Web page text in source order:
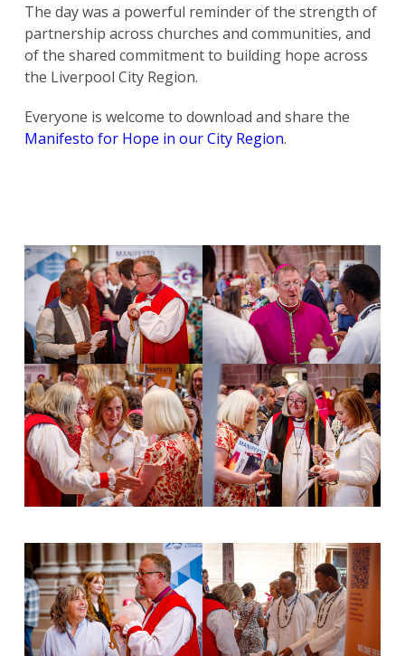
The day was a powerful reminder of the strength of
partnership across churches and communities, and
of the shared commitment to building hope across
the Liverpool City Region.
Everyone is welcome to download and share the
Manifesto for Hope in our City Region.